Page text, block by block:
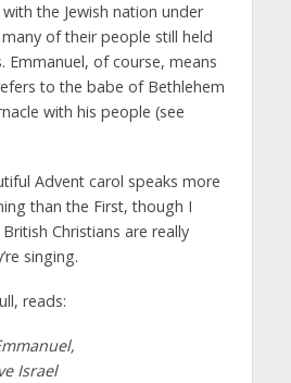
the Jewish nation under
of their people still held
Emmanuel, of course, means
to the babe of Bethlehem
with his people (see
Advent carol speaks more
than the First, though I
Christians are really
singing.
reads:
Israel